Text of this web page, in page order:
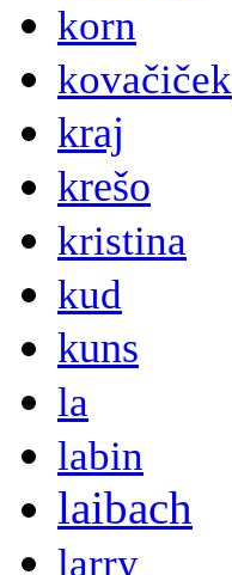
korn
kovačiček
kraj
krešo
kristina
kud
kuns
la
labin
laibach
larry